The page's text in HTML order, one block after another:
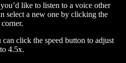
like to listen to a voice other
select a new one by clicking the
click the speed button to adjust
4.5x.